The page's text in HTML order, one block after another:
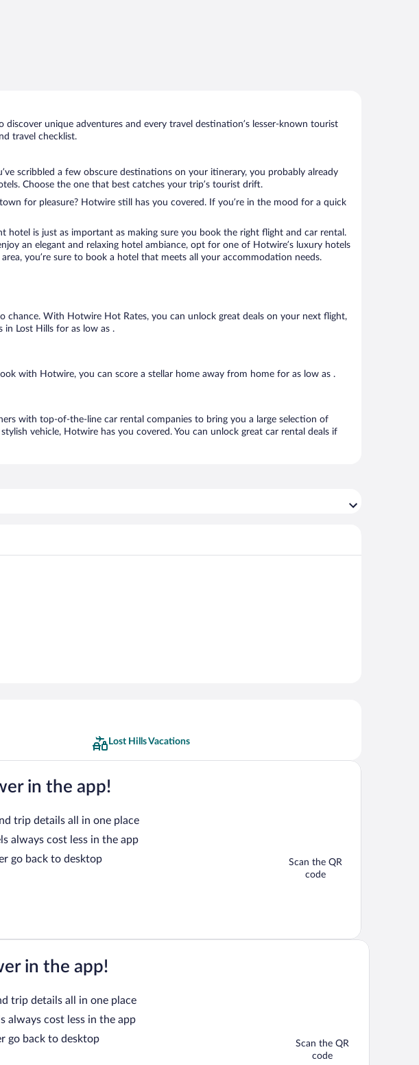
unique adventures and every travel destination’s lesser-known tourist
travel checklist.
scribbled a few obscure destinations on your itinerary, you probably already
Choose the one that best catches your trip’s tourist drift.
for pleasure? Hotwire still has you covered. If you’re in the mood for a quick
hotel is just as important as making sure you book the right flight and car rental.
an elegant and relaxing hotel ambiance, opt for one of Hotwire’s luxury hotels
you’re sure to book a hotel that meets all your accommodation needs.
chance. With Hotwire Hot Rates, you can unlock great deals on your next flight,
in Lost Hills for as low as .
with Hotwire, you can score a stellar home away from home for as low as .
with top-of-the-line car rental companies to bring you a large selection of
vehicle, Hotwire has you covered. You can unlock great car rental deals if
Lost Hills Vacations
in the app!
trip details all in one place
always cost less in the app
go back to desktop
Scan the QR
code
in the app!
trip details all in one place
always cost less in the app
go back to desktop
Scan the QR
code